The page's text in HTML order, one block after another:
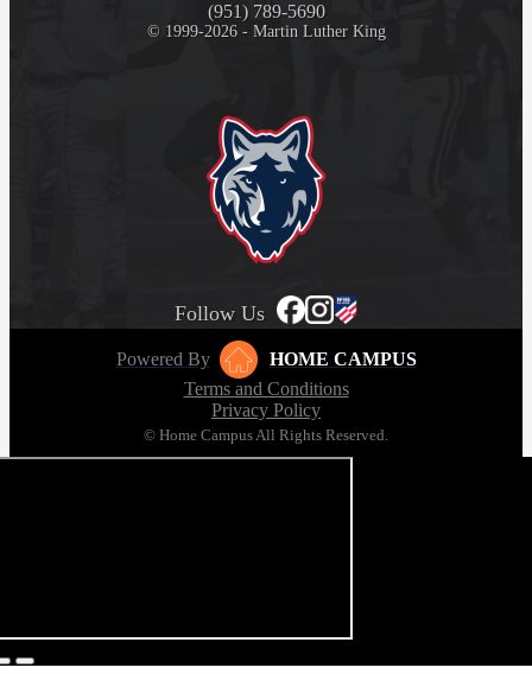
(951) 789-5690
© 1999-2026 - Martin Luther King
Follow Us
Powered By
HOME CAMPUS
Terms and Conditions
Privacy Policy
© Home Campus All Rights Reserved.